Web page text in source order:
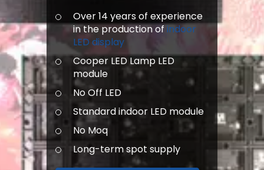
Over 14 years of experience
in the production ofindoor
LED display
Cooper LED Lamp LED
module
No Off LED
Standard indoor LED module
No Moq
Long-term spot supply